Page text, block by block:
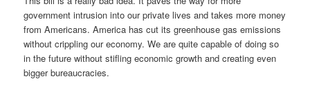
government intrusion into our private lives and takes more money
from Americans. America has cut its greenhouse gas emissions
without crippling our economy. We are quite capable of doing so
in the future without stifling economic growth and creating even
bigger bureaucracies.